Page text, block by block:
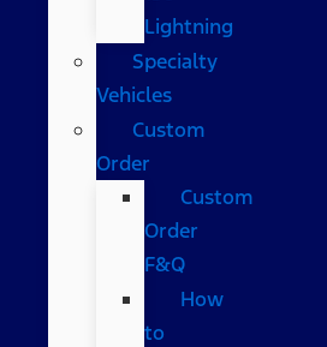
Lightning
Specialty
Vehicles
Custom
Order
Custom
Order
F&Q
How
to